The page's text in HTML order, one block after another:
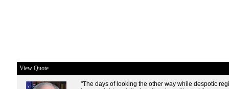
View Quote
"The days of looking the other way while despotic